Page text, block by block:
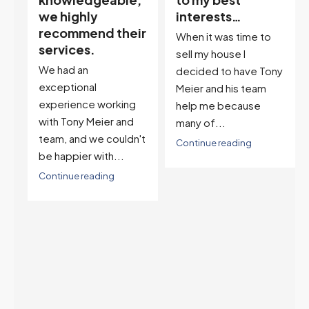
interests…
When it was time to
sell my house I
decided to have Tony
Meier and his team
help me because
many of...
Continue reading
excellent
descriptor…”
I've worked with Tony
on buying two houses
and selling one. I've
also worked with Tony
when...
Continue reading